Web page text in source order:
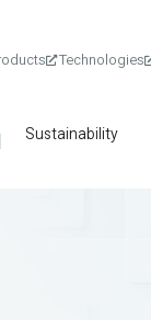
Technologies
Sustainability